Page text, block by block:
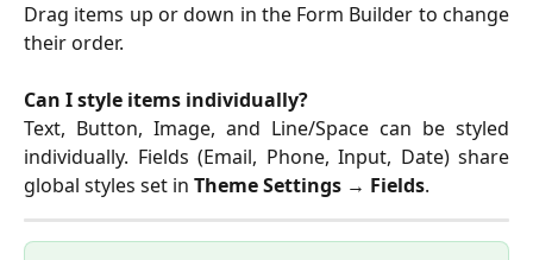
Drag items up or down in the Form Builder to change
their order.
Can I style items individually?
Text, Button, Image, and Line/Space can be styled
individually. Fields (Email, Phone, Input, Date) share
global styles set in Theme Settings → Fields.